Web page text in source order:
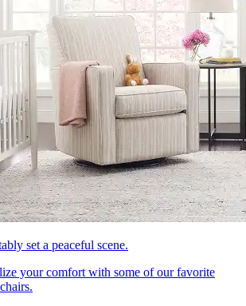
set a peaceful scene.
your comfort with some of our favorite